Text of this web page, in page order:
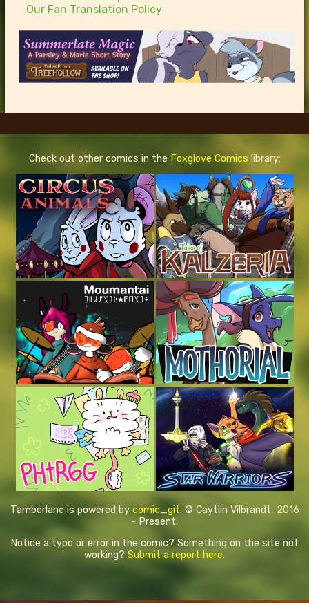
Our Fan Translation Policy
Check out other comics in the Foxglove Comics library:
Tamberlane is powered by comic_git. © Caytlin Vilbrandt, 2016
- Present.
Notice a typo or error in the comic? Something on the site not
working? Submit a report here.